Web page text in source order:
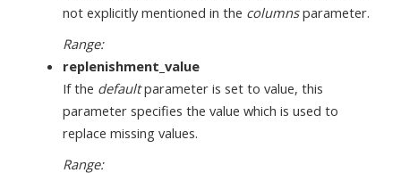
not explicitly mentioned in the columnsparameter.
Range:
replenishment_value
If the defaultparameter is set to value, this
parameter specifies the value which is used to
replace missing values.
Range: